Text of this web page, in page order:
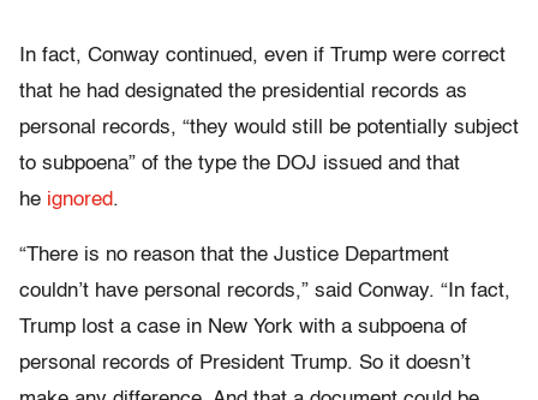
In fact, Conway continued, even if Trump were correct
that he had designated the presidential records as
personal records, “they would still be potentially subject
to subpoena” of the type the DOJ issued and that
he ignored.
“There is no reason that the Justice Department
couldn’t have personal records,” said Conway. “In fact,
Trump lost a case in New York with a subpoena of
personal records of President Trump. So it doesn’t